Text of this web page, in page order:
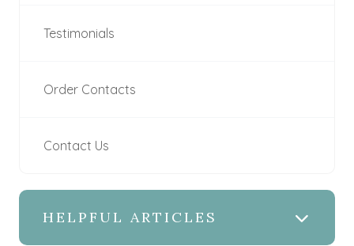
Testimonials
Order Contacts
Contact Us
HELPFUL ARTICLES